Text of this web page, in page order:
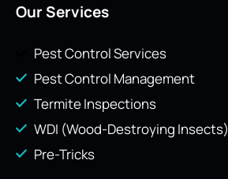
Our Services
Pest Control Services
Pest Control Management
Termite Inspections
WDI (Wood-Destroying Insects)
Pre-Tricks